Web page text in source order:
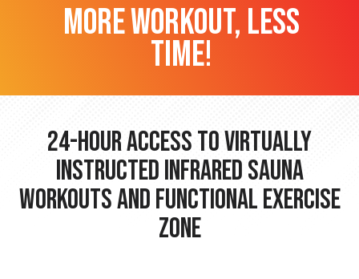
more workout, less
time!
24-hour Access to Virtually
Instructed Infrared Sauna
Workouts and Functional Exercise
Zone